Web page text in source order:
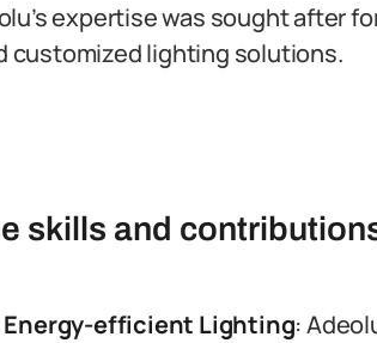
expertise was sought after
customized lighting solutions.
skills and
Energy-efficient Lighting: